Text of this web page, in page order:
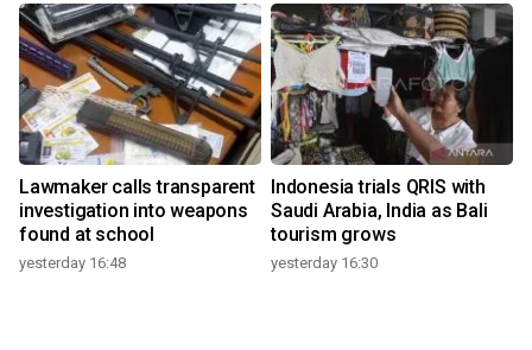
Lawmaker calls transparent
investigation into weapons
found at school
yesterday 16:48
Indonesia trials QRIS with
Saudi Arabia, India as Bali
tourism grows
yesterday 16:30